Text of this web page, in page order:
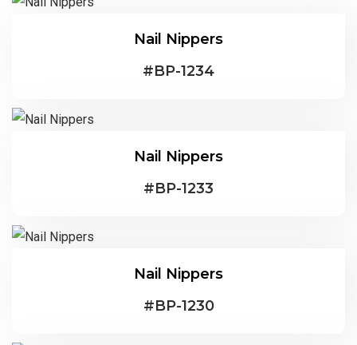
Nail Nippers
#BP-1234
Nail Nippers
#BP-1233
Nail Nippers
#BP-1230